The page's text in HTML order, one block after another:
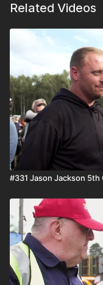
Related Videos
#331 Jason Jackson 5th